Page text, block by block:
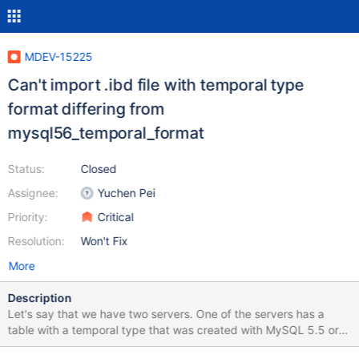
MDEV-15225
Can't import .ibd file with temporal type
format differing from
mysql56_temporal_format
Status:
Assignee:
Priority:
Resolution:
Closed
Yuchen Pei
Critical
Won't Fix
More
Description
Let's say that we have two servers. One of the servers has a
table with a temporal type that was created with MySQL 5.5 or
earlier, and the other is a MariaDB 10.1 server that has